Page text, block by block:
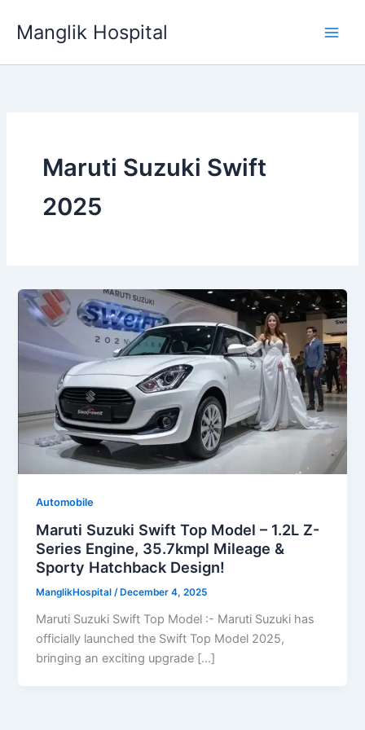
Manglik Hospital
Maruti Suzuki Swift
2025
Automobile
Maruti Suzuki Swift Top Model – 1.2L Z-
Series Engine, 35.7kmpl Mileage &
Sporty Hatchback Design!
ManglikHospital/ December 4, 2025
Maruti Suzuki Swift Top Model :- Maruti Suzuki has
officially launched the Swift Top Model 2025,
bringing an exciting upgrade […]